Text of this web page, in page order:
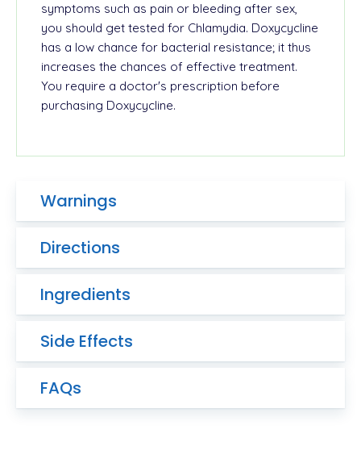
symptoms such as pain or bleeding after sex,
you should get tested for Chlamydia. Doxycycline
has a low chance for bacterial resistance; it thus
increases the chances of effective treatment.
You require a doctor's prescription before
purchasing Doxycycline.
Warnings
Directions
Ingredients
Side Effects
FAQs